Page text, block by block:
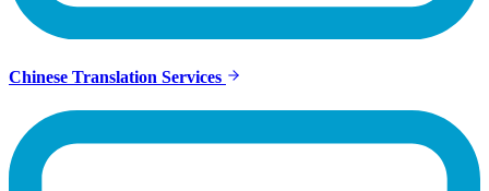
Chinese Translation Services